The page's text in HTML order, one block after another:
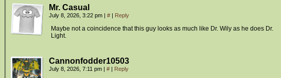
Mr. Casual
July 8, 2026, 3:22 pm | # | Reply
Maybe not a coincidence that this guy looks as much like Dr. Wily as he does Dr.
Light.
Cannonfodder10503
July 8, 2026, 7:11 pm | # | Reply